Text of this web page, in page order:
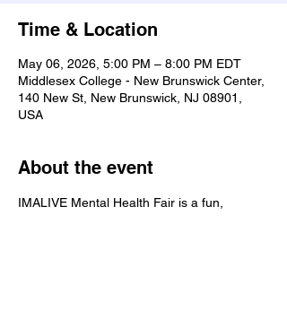
Time & Location
May 06, 2026, 5:00 PM – 8:00 PM EDT
Middlesex College - New Brunswick Center,
140 New St, New Brunswick, NJ 08901,
USA
About the event
IMALIVE Mental Health Fair is a fun,